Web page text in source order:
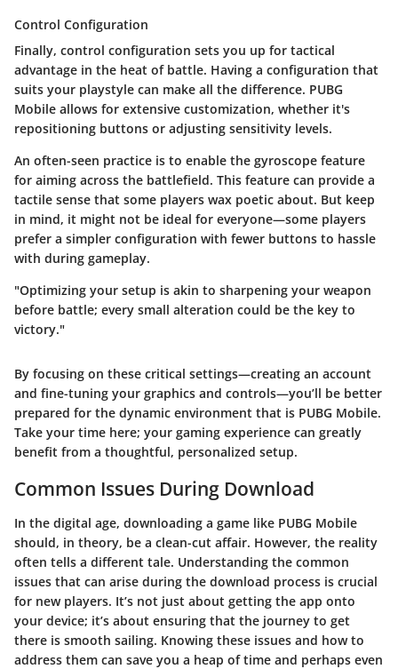
Control Configuration
Finally, control configuration sets you up for tactical
advantage in the heat of battle. Having a configuration that
suits your playstyle can make all the difference. PUBG
Mobile allows for extensive customization, whether it's
repositioning buttons or adjusting sensitivity levels.
An often-seen practice is to enable the gyroscope feature
for aiming across the battlefield. This feature can provide a
tactile sense that some players wax poetic about. But keep
in mind, it might not be ideal for everyone—some players
prefer a simpler configuration with fewer buttons to hassle
with during gameplay.
"Optimizing your setup is akin to sharpening your weapon
before battle; every small alteration could be the key to
victory."
By focusing on these critical settings—creating an account
and fine-tuning your graphics and controls—you’ll be better
prepared for the dynamic environment that is PUBG Mobile.
Take your time here; your gaming experience can greatly
benefit from a thoughtful, personalized setup.
Common Issues During Download
In the digital age, downloading a game like PUBG Mobile
should, in theory, be a clean-cut affair. However, the reality
often tells a different tale. Understanding the common
issues that can arise during the download process is crucial
for new players. It’s not just about getting the app onto
your device; it’s about ensuring that the journey to get
there is smooth sailing. Knowing these issues and how to
address them can save you a heap of time and perhaps even